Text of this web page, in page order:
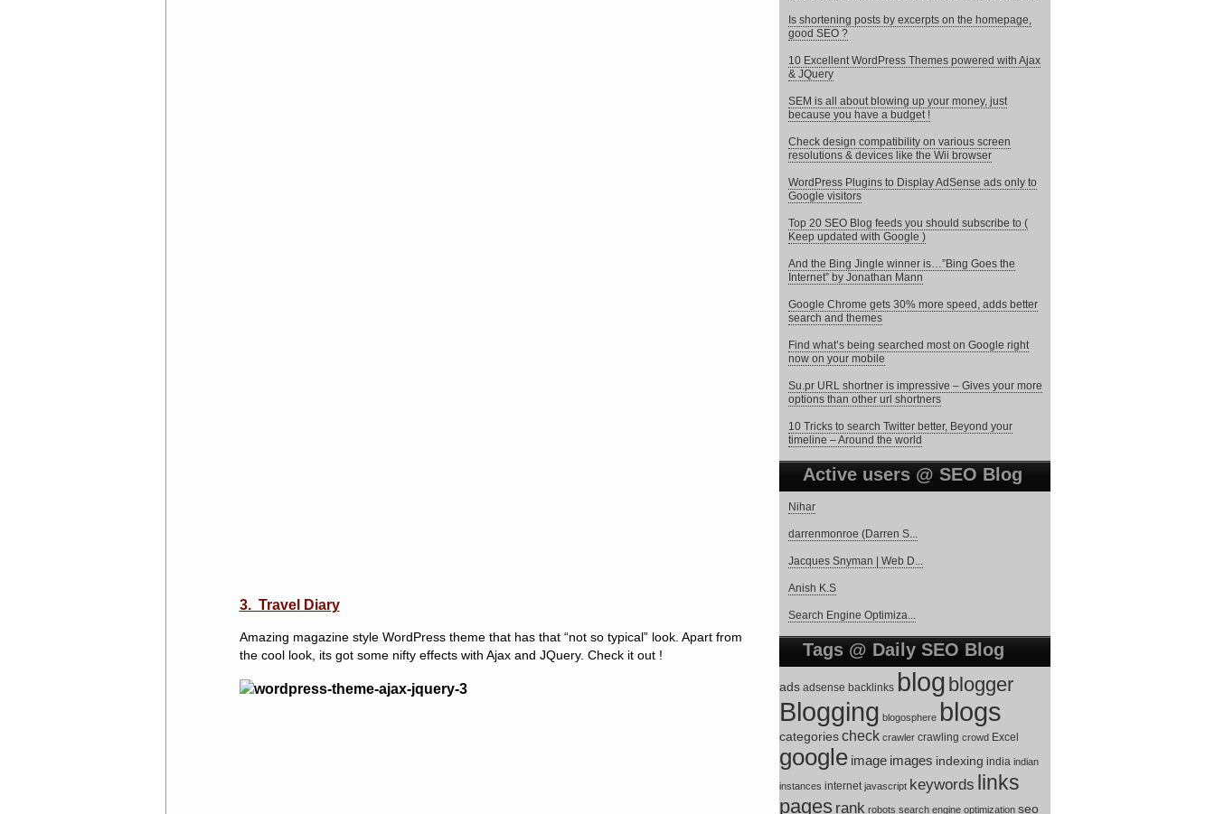
3. Travel Diary
Amazing magazine style WordPress theme that has that “not so typical” look. Apart from
the cool look, its got some nifty effects with Ajax and JQuery. Check it out !
Is shortening posts by excerpts on the homepage,
good SEO ?
10 Excellent WordPress Themes powered with Ajax
& JQuery
SEM is all about blowing up your money, just
because you have a budget !
Check design compatibility on various screen
resolutions & devices like the Wii browser
WordPress Plugins to Display AdSense ads only to
Google visitors
Top 20 SEO Blog feeds you should subscribe to (
Keep updated with Google )
And the Bing Jingle winner is…”Bing Goes the
Internet” by Jonathan Mann
Google Chrome gets 30% more speed, adds better
search and themes
Find what’s being searched most on Google right
now on your mobile
Su.pr URL shortner is impressive – Gives your more
options than other url shortners
10 Tricks to search Twitter better, Beyond your
timeline – Around the world
Active users @ SEO Blog
Nihar
darrenmonroe (Darren S...
Jacques Snyman | Web D...
Anish K.S
Search Engine Optimiza...
Tags @ Daily SEO Blog
ads adsense backlinks blog blogger
Blogging blogosphere blogs
categories check crawler crawling crowd Excel
google image images indexing india indian
instances internet javascript keywords links
pages rank robots search engine optimization seo